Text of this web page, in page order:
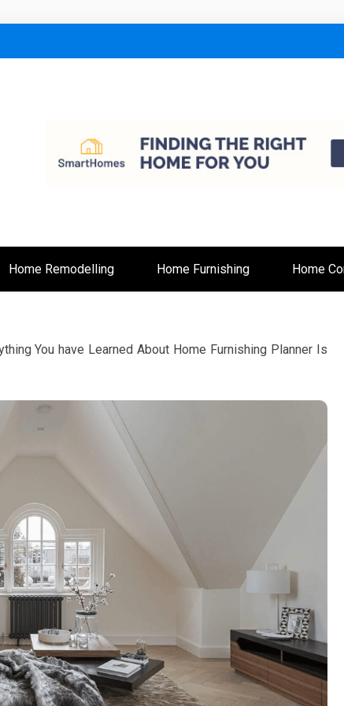
Home Remodelling Home Furnishing Home
You have Learned About Home Furnishing Planner Is